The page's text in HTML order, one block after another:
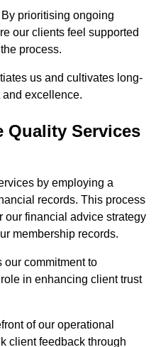
prioritising ongoing
our clients feel supported
process.
us and cultivates long-
excellence.
Quality Services
by employing a
records. This process
our financial advice strategy
membership records.
commitment to
in enhancing client trust
of our operational
client feedback through